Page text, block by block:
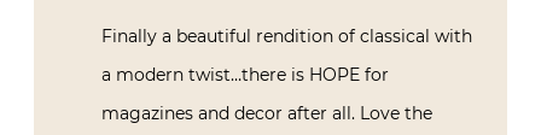
Finally a beautiful rendition of classical with
a modern twist…there is HOPE for
magazines and decor after all. Love the